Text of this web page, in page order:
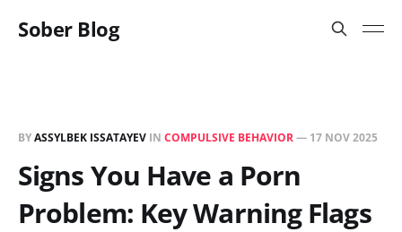
Sober Blog
BYASSYLBEK ISSATAYEV IN COMPULSIVE BEHAVIOR— 17 NOV 2025
Signs You Have a Porn
Problem: Key Warning Flags